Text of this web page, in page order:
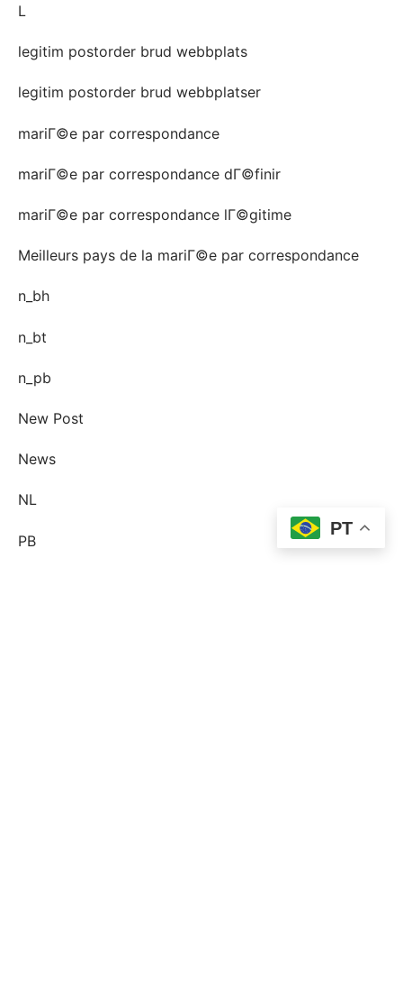
L
legitim postorder brud webbplats
legitim postorder brud webbplatser
mariГ©e par correspondance
mariГ©e par correspondance dГ©finir
mariГ©e par correspondance lГ©gitime
Meilleurs pays de la mariГ©e par correspondance
n_bh
n_bt
n_pb
New Post
News
NL
PB
PT